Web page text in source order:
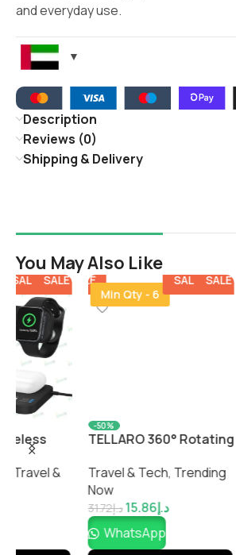
and everyday use.
Description
Reviews (0)
Shipping & Delivery
You May Also Like
SALE
Min Qty - 6
SALE SALE
TELLARO 360° Rotating
Phone Stand –
Adjustable Desktop
Mobile Holder by
Impressiful
Travel & Tech,Trending
د.إ15.86
WhatsApp
SALE SALE
“Full-
Tag
Travel
✏️